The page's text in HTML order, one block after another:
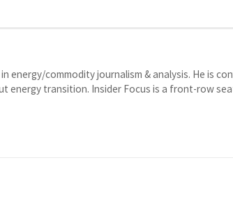
energy/commodity journalism & analysis. He is
energy transition. Insider Focus is a front-row